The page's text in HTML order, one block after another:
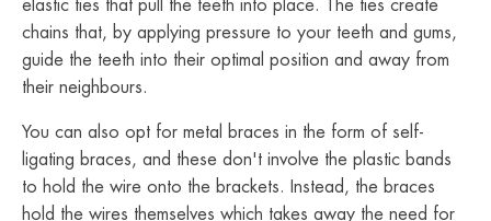
elastic ties that pull the teeth into place. The ties create
chains that, by applying pressure to your teeth and gums,
guide the teeth into their optimal position and away from
their neighbours.
You can also opt for metal braces in the form of self-
ligating braces, and these don't involve the plastic bands
to hold the wire onto the brackets. Instead, the braces
hold the wires themselves which takes away the need for